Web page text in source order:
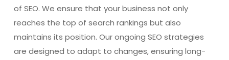
of SEO. We ensure that your business not only
reaches the top of search rankings but also
maintains its position. Our ongoing SEO strategies
are designed to adapt to changes, ensuring long-